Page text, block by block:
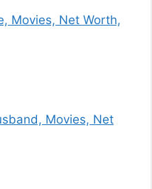
Movies, Net Worth,
Movies, Net